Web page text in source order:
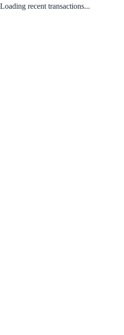
Loading recent transactions...